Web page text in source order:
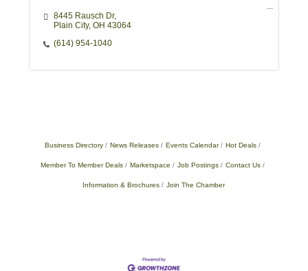
8445 Rausch Dr
Plain City OH 43064
(614) 954-1040
Business Directory News Releases Events Calendar Hot Deals
Member To Member Deals Marketspace Job Postings Contact Us
Information & Brochures Join The Chamber